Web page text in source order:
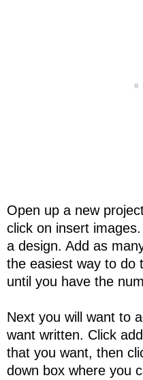
Open up a new
click on insert
a design. Add as
the easiest way to do
until you have the
Next you will want to
want written. Click
that you want, then
down box where you